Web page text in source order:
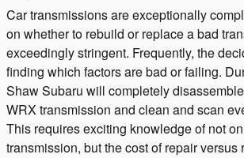
Car transmissions are exceptionally
on whether to rebuild or replace a bad
exceedingly stringent. Frequently, the
finding which factors are bad or failing.
Shaw Subaru will completely
WRX transmission and clean and scan
This requires exciting knowledge of not
transmission, but the cost of repair versus